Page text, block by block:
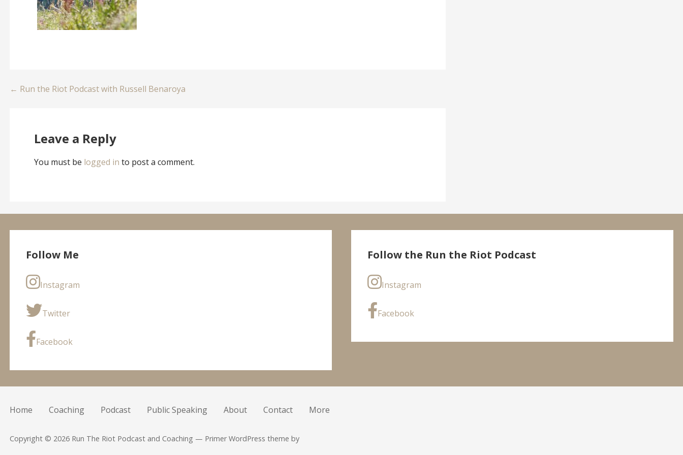
Post
← Run the Riot Podcast with Russell Benaroya
Leave a Reply
You must be logged in to post a comment.
Follow Me
Instagram
Twitter
Facebook
Follow the Run the Riot Podcast
Instagram
Facebook
Home Coaching Podcast Public Speaking About Contact More
Copyright © 2026 Run The Riot Podcast and Coaching — Primer WordPress theme by